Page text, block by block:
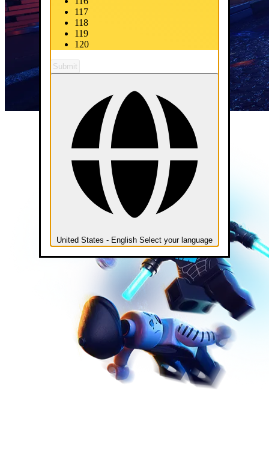
117
118
119
120
Submit
United States - English Select your language